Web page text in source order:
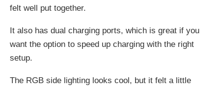
felt well put together.
It also has dual charging ports, which is great if you
want the option to speed up charging with the right
setup.
The RGB side lighting looks cool, but it felt a little